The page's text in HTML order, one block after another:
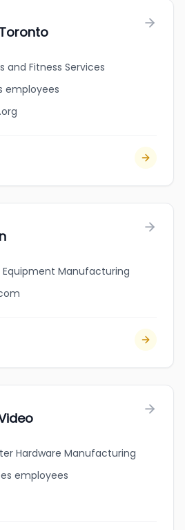
and Fitness Services
employees
Equipment Manufacturing
Hardware Manufacturing
employees